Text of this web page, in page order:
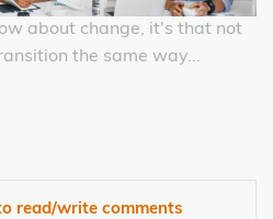
about change, it's that not
the same way...
read/write comments